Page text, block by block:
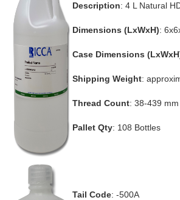
Description: 4 L Natural
Dimensions (LxWxH):
Case Dimensions
Shipping Weight:
Thread Count: 38-439 mm
Pallet Qty: 108 Bottles
Tail Code: -500A